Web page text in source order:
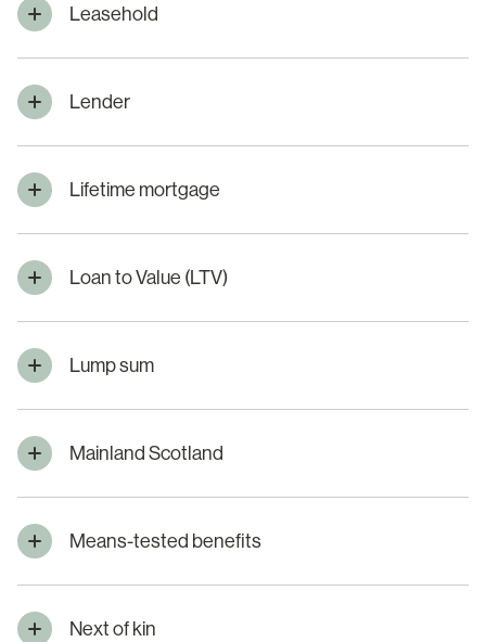
Leasehold
Lender
Lifetime mortgage
Loan to Value (LTV)
Lump sum
Mainland Scotland
Means-tested benefits
Next of kin